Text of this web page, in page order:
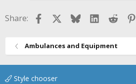
Share: FacebookBlueskyLinkedIn
Reddit
Ambulances and Equipment
Style chooser